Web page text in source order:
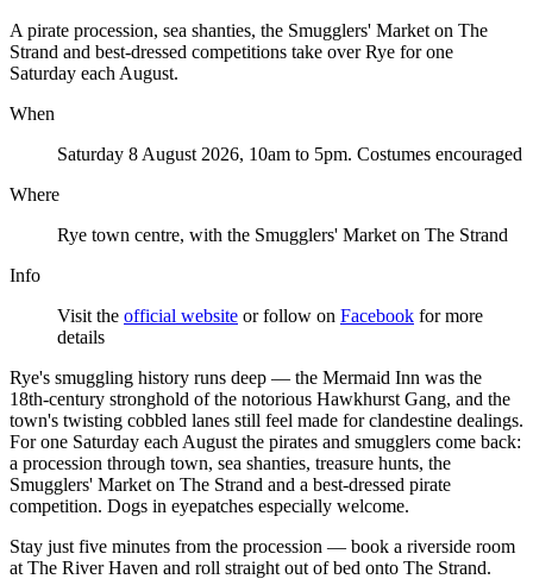
A pirate procession, sea shanties, the Smugglers' Market on The
Strand and best-dressed competitions take over Rye for one
Saturday each August.
When
Saturday 8 August 2026, 10am to 5pm. Costumes encouraged
Where
Rye town centre, with the Smugglers' Market on The Strand
Info
Visit the official website or follow on Facebook for more
details
Rye's smuggling history runs deep — the Mermaid Inn was the
18th-century stronghold of the notorious Hawkhurst Gang, and the
town's twisting cobbled lanes still feel made for clandestine dealings.
For one Saturday each August the pirates and smugglers come back:
a procession through town, sea shanties, treasure hunts, the
Smugglers' Market on The Strand and a best-dressed pirate
competition. Dogs in eyepatches especially welcome.
Stay just five minutes from the procession — book a riverside room
at The River Haven and roll straight out of bed onto The Strand.